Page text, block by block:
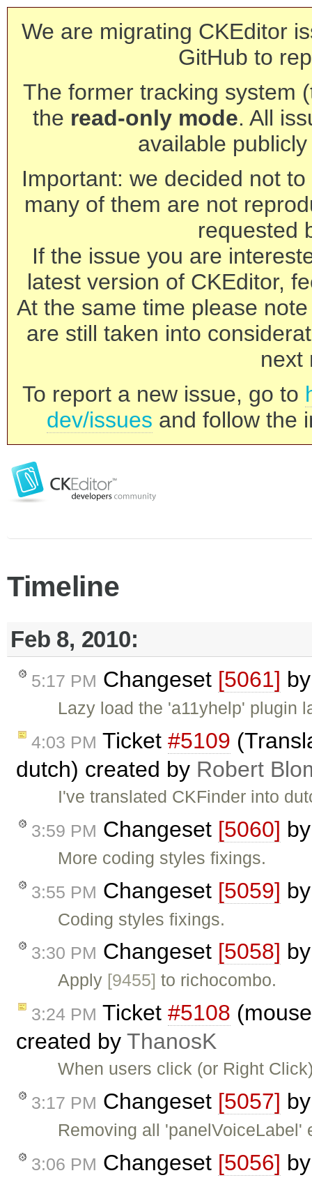
We are migrating CKEditor
GitHub to
The former tracking system
the read-only mode. All
available
Important: we decided not
many of them are not
requested
If the issue you are
latest version of CKEditor,
At the same time please
are still taken into
next
To report a new issue, go to
dev/issues and follow the
Timeline
Feb 8, 2010:
5:17 PM Changeset [5061]
Lazy load the 'a11yhelp' plugin
4:03 PM Ticket #5109
dutch) created by Robert
I've translated CKFinder into
3:59 PM Changeset [5060]
More coding styles fixings.
3:55 PM Changeset [5059]
Coding styles fixings.
3:30 PM Changeset [5058]
Apply [9455] to richocombo.
3:24 PM Ticket #5108
created by ThanosK
When users click (or Right
3:17 PM Changeset [5057]
Removing all 'panelVoiceLabel'
3:06 PM Changeset [5056]